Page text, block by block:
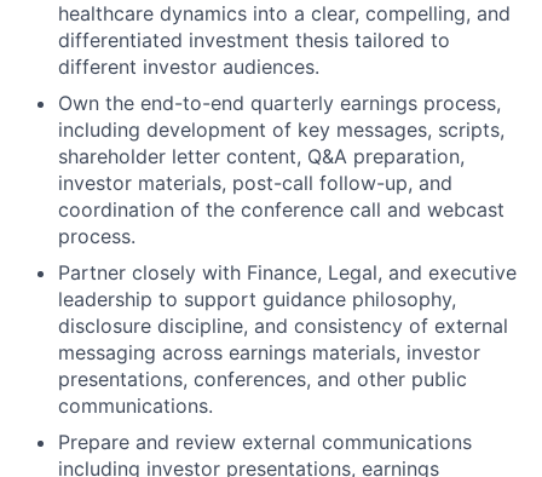
healthcare dynamics into a clear, compelling, and
differentiated investment thesis tailored to
different investor audiences.
Own the end-to-end quarterly earnings process,
including development of key messages, scripts,
shareholder letter content, Q&A preparation,
investor materials, post-call follow-up, and
coordination of the conference call and webcast
process.
Partner closely with Finance, Legal, and executive
leadership to support guidance philosophy,
disclosure discipline, and consistency of external
messaging across earnings materials, investor
presentations, conferences, and other public
communications.
Prepare and review external communications
including investor presentations, earnings